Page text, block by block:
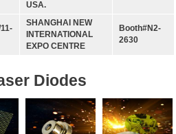
Substances (RoHS)(RoHS
Declaration
USA.
SHANGHAI NEW
INTERNATIONAL
EXPO CENTRE
Booth#N2-
2630
Diodes